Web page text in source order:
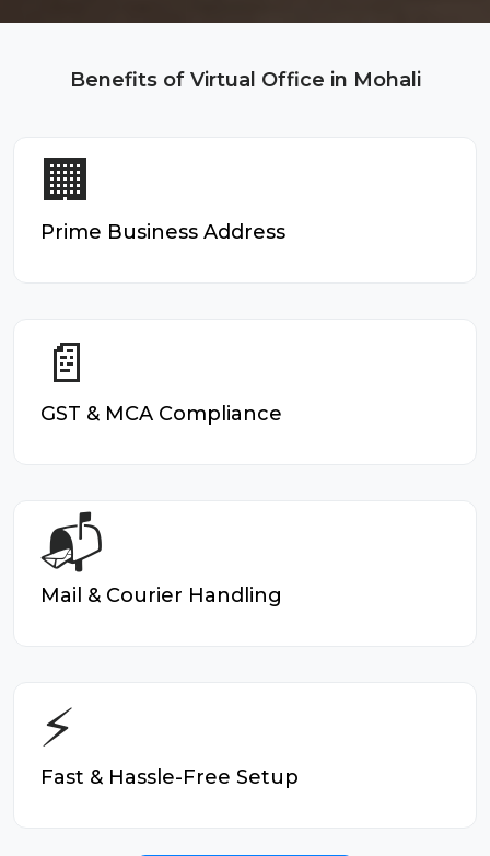
Benefits of Virtual Office in Mohali
🏢
Prime Business Address
📄
GST & MCA Compliance
📬
Mail & Courier Handling
⚡
Fast & Hassle-Free Setup